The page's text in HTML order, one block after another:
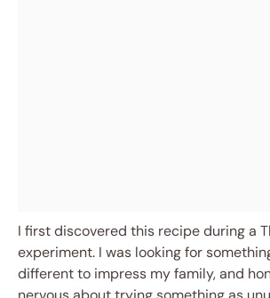
I first discovered this recipe during a
experiment. I was looking for
different to impress my family, and